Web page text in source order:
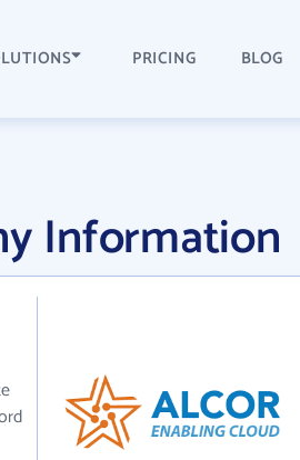
PRICING BLOG
Information